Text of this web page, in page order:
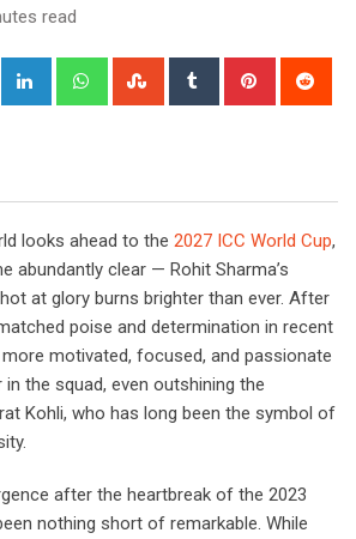
read
Google+ LinkedIn WhatsappStumbleUpon
Tumblr Pinterest
looks ahead to the 2027 ICC World Cup,
abundantly clear — Rohit Sharma’s
at glory burns brighter than ever. After
poise and determination in recent
motivated, focused, and passionate
the squad, even outshining the
Kohli, who has long been the symbol of
after the heartbreak of the 2023
nothing short of remarkable. While